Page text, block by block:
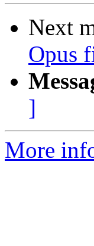
Next
Opus
]
More